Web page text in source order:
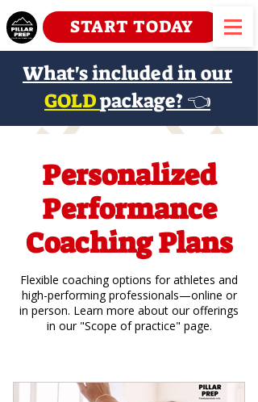
START TODAY
What's included in our
GOLDpackage? 👈
Personalized
Performance
Coaching Plans
Flexible coaching options for athletes and
high-performing professionals—online or
in person. Learn more about our offerings
in our "Scope of practice" page.